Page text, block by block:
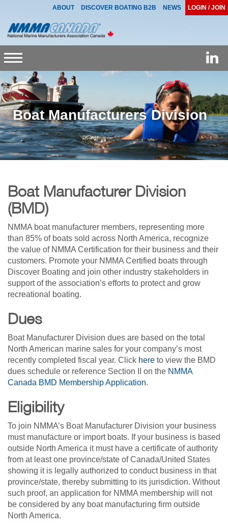
ABOUT DISCOVER BOATING B2B NEWS LOGIN / JOIN
Toggle
navigation
Boat Manufacturers Division
Boat Manufacturer Division
(BMD)
NMMA boat manufacturer members, representing more
than 85% of boats sold across North America, recognize
the value of NMMA Certification for their business and their
customers. Promote your NMMA Certified boats through
Discover Boating and join other industry stakeholders in
support of the association’s efforts to protect and grow
recreational boating.
Dues
Boat Manufacturer Division dues are based on the total
North American marine sales for your company’s most
recently completed fiscal year. Click here to view the BMD
dues schedule or reference Section II on the NMMA
Canada BMD Membership Application.
Eligibility
To join NMMA’s Boat Manufacturer Division your business
must manufacture or import boats. If your business is based
outside North America it must have a certificate of authority
from at least one province/state of Canada/United States
showing it is legally authorized to conduct business in that
province/state, thereby submitting to its jurisdiction. Without
such proof, an application for NMMA membership will not
be considered by any boat manufacturing firm outside
North America.